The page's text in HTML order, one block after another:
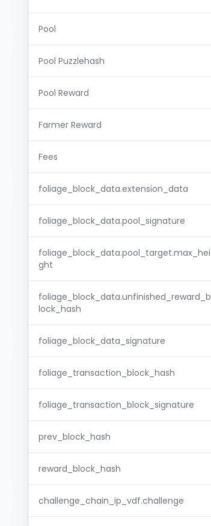
Pool
Pool Puzzlehash
Pool Reward
Farmer Reward
Fees
foliage_block_data.extension_data
foliage_block_data.pool_signature
foliage_block_data.pool_target.max_hei
ght
foliage_block_data.unfinished_reward_b
lock_hash
foliage_block_data_signature
foliage_transaction_block_hash
foliage_transaction_block_signature
prev_block_hash
reward_block_hash
challenge_chain_ip_vdf.challenge